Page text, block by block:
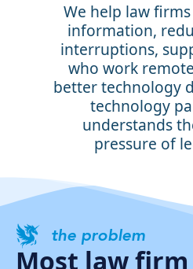
We help law
information,
interruptions,
who work
better technology
technology
understands
pressure of
the problem
Most law firm